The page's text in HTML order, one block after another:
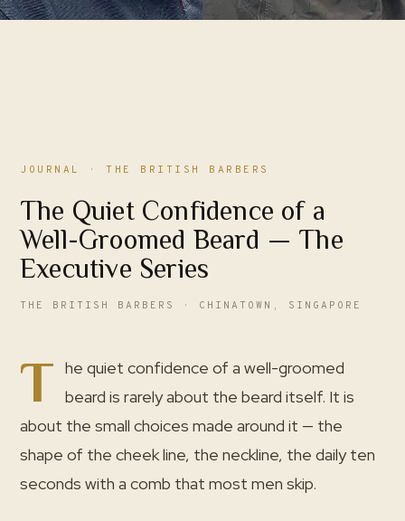
JOURNAL · THE BRITISH BARBERS
The Quiet Confidence of a
Well-Groomed Beard — The
Executive Series
THE BRITISH BARBERS · CHINATOWN, SINGAPORE
T he quiet confidence of a well-groomed
beard is rarely about the beard itself. It is
about the small choices made around it — the
shape of the cheek line, the neckline, the daily ten
seconds with a comb that most men skip.